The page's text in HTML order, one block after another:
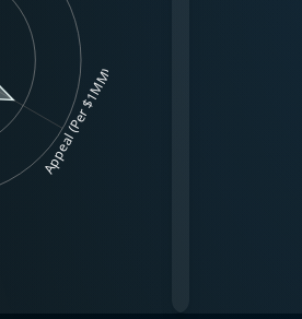
Appeal (Per $1MM)